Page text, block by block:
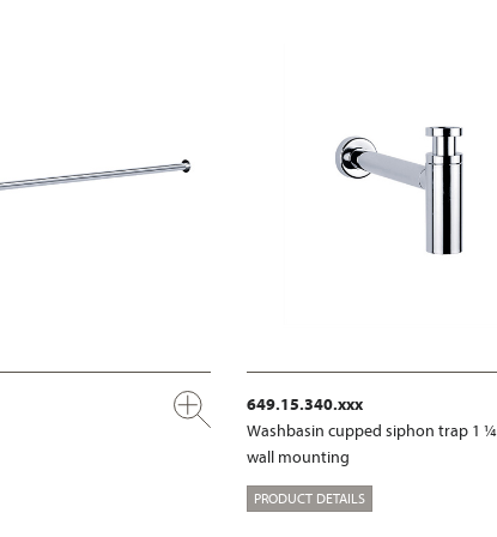
649.15.340.xxx
Washbasin cupped siphon trap 1
wall mounting
PRODUCT DETAILS